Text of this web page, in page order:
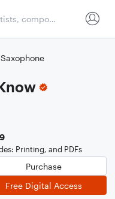
Printing, and PDFs
Purchase
Free Digital Access